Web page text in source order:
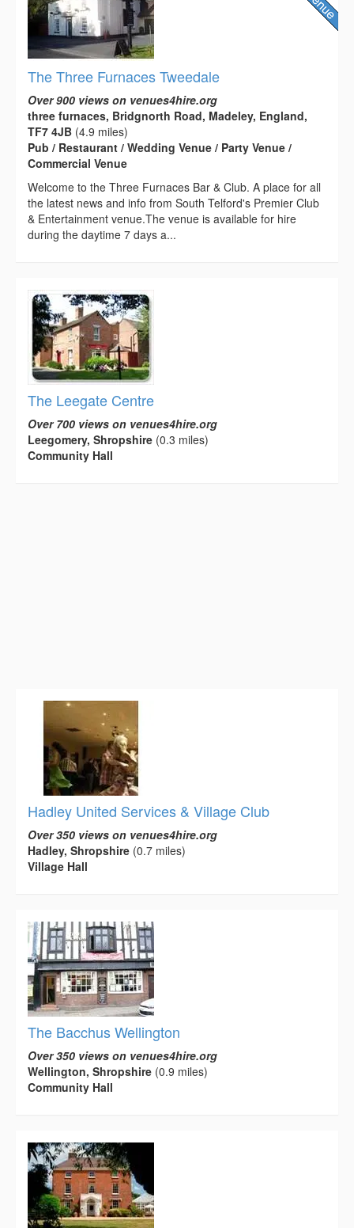
The Three Furnaces Tweedale
Over 900 views on venues4hire.org
three furnaces, Bridgnorth Road, Madeley, England,
TF7 4JB (4.9 miles)
Pub / Restaurant / Wedding Venue / Party Venue /
Commercial Venue
Welcome to the Three Furnaces Bar & Club. A place for all
the latest news and info from South Telford's Premier Club
& Entertainment venue.The venue is available for hire
during the daytime 7 days a...
The Leegate Centre
Over 700 views on venues4hire.org
Leegomery, Shropshire (0.3 miles)
Community Hall
Hadley United Services & Village Club
Over 350 views on venues4hire.org
Hadley, Shropshire (0.7 miles)
Village Hall
The Bacchus Wellington
Over 350 views on venues4hire.org
Wellington, Shropshire (0.9 miles)
Community Hall